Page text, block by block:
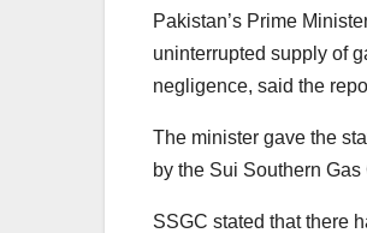
Pakistan’s Prime
uninterrupted supply of
negligence, said the
The minister gave the
by the Sui Southern
SSGC stated that there